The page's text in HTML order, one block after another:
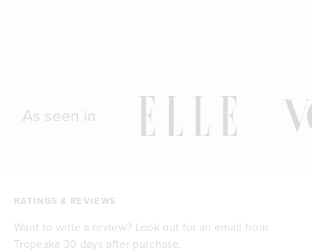
As seen in
RATINGS & REVIEWS
Want to write a review? Look out for an email from
Tropeaka 30 days after purchase.